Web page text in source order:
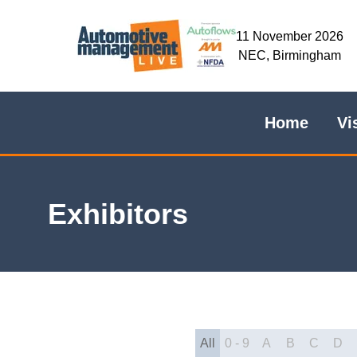
11 November 2026
NEC, Birmingham
Home
Exhibitors
All 0 - 9 A B C D